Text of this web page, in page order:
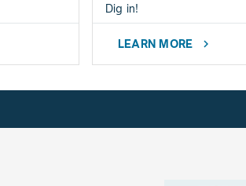
Dig in!
LEARN MORE chevron_right